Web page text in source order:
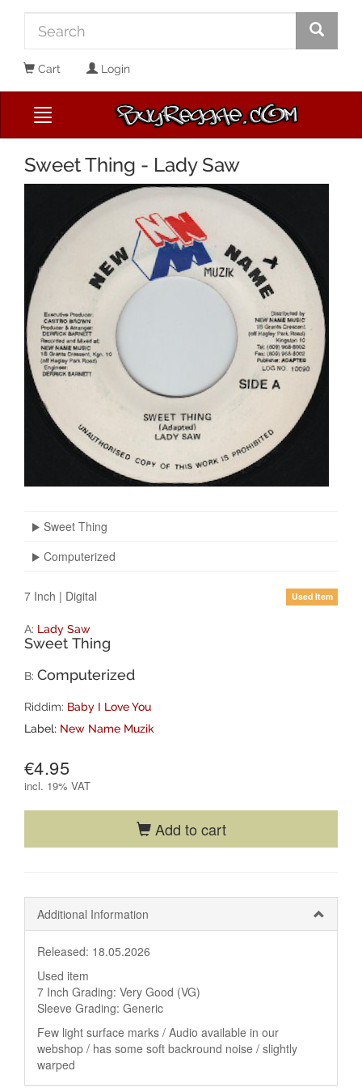
Cart Login
Sweet Thing - Lady Saw
Sweet Thing
Computerized
7 Inch | Digital Used Item
A: Lady Saw
Sweet Thing
B: Computerized
Riddim: Baby I Love You
Label: New Name Muzik
€4.95
incl. 19% VAT
Add to cart
Additional Information
Released: 18.05.2026
Used item
7 Inch Grading: Very Good (VG)
Sleeve Grading: Generic
Few light surface marks / Audio available in our
webshop / has some soft backround noise / slightly
warped